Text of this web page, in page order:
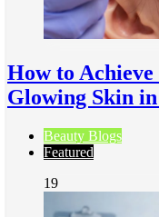
How to
Glowing Skin
Beauty Blogs
Featured
19